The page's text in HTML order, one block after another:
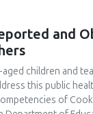
handling.
for the
conditions
with US 21
samples (19.6 mg/
and
of the
and
children and
this public
of